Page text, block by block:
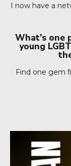
I now have a
What's one
young
Find one gem